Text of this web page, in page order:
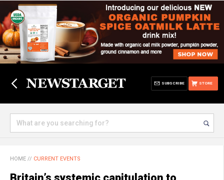
STORE
SUBSCRIBE
HOME // CURRENT EVENTS